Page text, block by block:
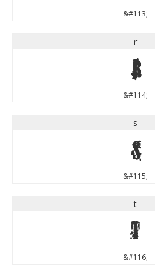
&#113;
r
r
&#114;
s
s
&#115;
t
t
&#116;